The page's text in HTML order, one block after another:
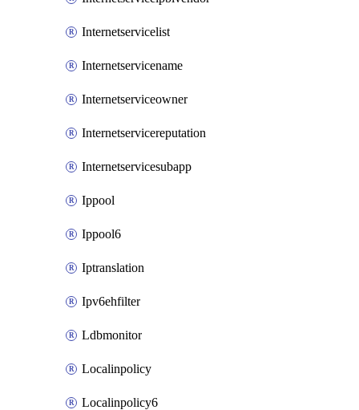
Internetservicelist
Internetservicename
Internetserviceowner
Internetservicereputation
Internetservicesubapp
Ippool
Ippool6
Iptranslation
Ipv6ehfilter
Ldbmonitor
Localinpolicy
Localinpolicy6